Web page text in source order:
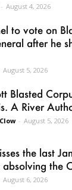
- August 4, 2026
to vote on
after he
August 5, 2026
Blasted
A River
- August 5, 2026
the last
the
August 6, 2026